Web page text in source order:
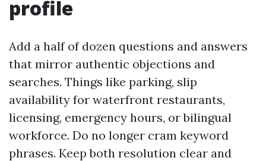
profile
Add a half of dozen questions and answers
that mirror authentic objections and
searches. Things like parking, slip
availability for waterfront restaurants,
licensing, emergency hours, or bilingual
workforce. Do no longer cram keyword
phrases. Keep both resolution clear and